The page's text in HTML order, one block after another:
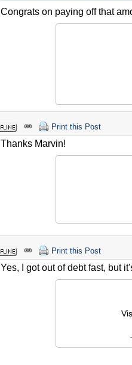
Congrats on paying off that
Print this Post
Thanks Marvin!
Print this Post
Yes, I got out of debt fast, but